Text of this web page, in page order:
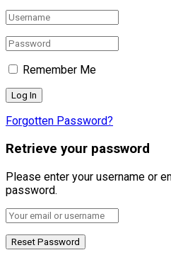
Remember Me
Forgotten Password?
Retrieve your password
Please enter your username or
password.